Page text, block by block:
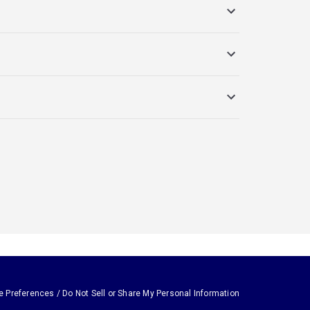
Preferences / Do Not Sell or Share My Personal Information